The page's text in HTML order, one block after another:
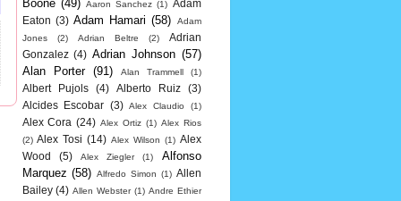
Boone (49) Aaron Sanchez (1) Adam
Eaton (3) Adam Hamari (58)
Adam
Jones
(2) Adrian Beltre (2)
Adrian
Gonzalez (4) Adrian Johnson (57)
Alan Porter
(91) Alan Trammell (1)
Albert Pujols (4) Alberto Ruiz
(3)
Alcides Escobar (3) Alex Claudio (1)
Alex Cora (24) Alex Ortiz (1) Alex Rios
(2) Alex Tosi (14) Alex Wilson (1) Alex
Wood
(5) Alex Ziegler (1)
Alfonso
Marquez (58) Alfredo Simon (1) Allen
Bailey (4) Allen Webster (1) Andre Ethier